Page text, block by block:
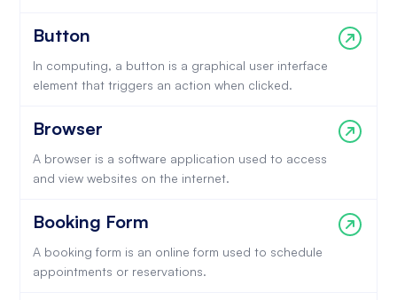
Button
In computing, a button is a graphical user interface
element that triggers an action when clicked.
Browser
A browser is a software application used to access
and view websites on the internet.
Booking Form
A booking form is an online form used to schedule
appointments or reservations.